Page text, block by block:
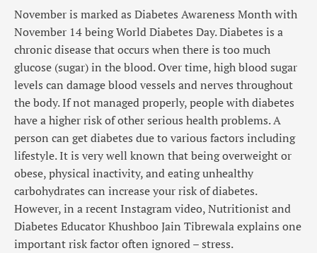
November is marked as Diabetes Awareness Month with
November 14 being World Diabetes Day. Diabetes is a
chronic disease that occurs when there is too much
glucose (sugar) in the blood. Over time, high blood sugar
levels can damage blood vessels and nerves throughout
the body. If not managed properly, people with diabetes
have a higher risk of other serious health problems. A
person can get diabetes due to various factors including
lifestyle. It is very well known that being overweight or
obese, physical inactivity, and eating unhealthy
carbohydrates can increase your risk of diabetes.
However, in a recent Instagram video, Nutritionist and
Diabetes Educator Khushboo Jain Tibrewala explains one
important risk factor often ignored – stress.